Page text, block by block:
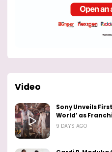
Video
Sony Unveils
World’ as
9 DAYS AGO